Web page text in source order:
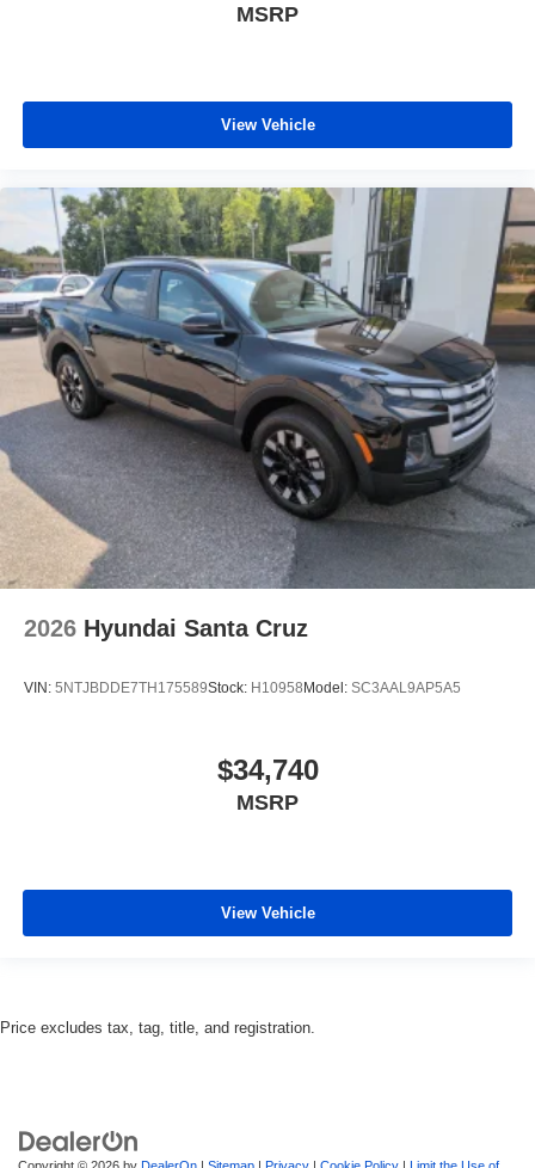
MSRP
View Vehicle
2026 Hyundai Santa Cruz
VIN: 5NTJBDDE7TH175589Stock: H10958Model: SC3AAL9AP5A5
$34,740
MSRP
View Vehicle
Price excludes tax, tag, title, and registration.